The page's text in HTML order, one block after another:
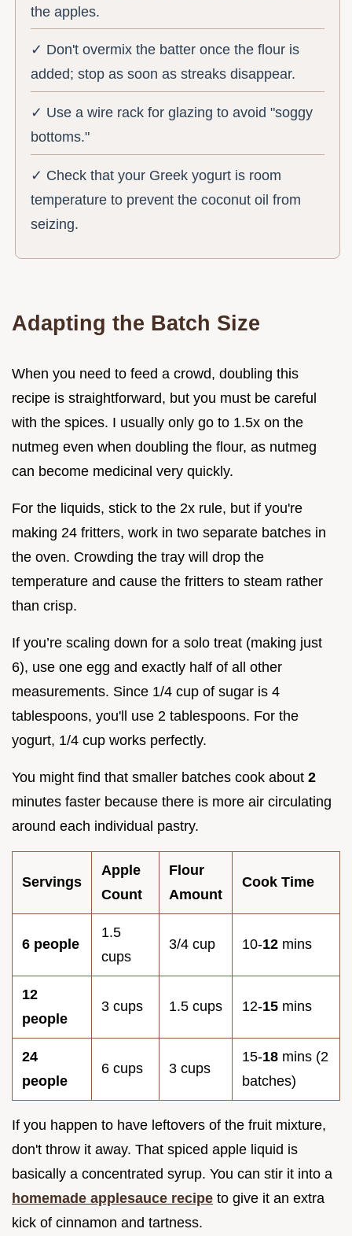
the apples.
✓ Don't overmix the batter once the flour is
added; stop as soon as streaks disappear.
✓ Use a wire rack for glazing to avoid "soggy
bottoms."
✓ Check that your Greek yogurt is room
temperature to prevent the coconut oil from
seizing.
Adapting the Batch Size
When you need to feed a crowd, doubling this
recipe is straightforward, but you must be careful
with the spices. I usually only go to 1.5x on the
nutmeg even when doubling the flour, as nutmeg
can become medicinal very quickly.
For the liquids, stick to the 2x rule, but if you're
making 24 fritters, work in two separate batches in
the oven. Crowding the tray will drop the
temperature and cause the fritters to steam rather
than crisp.
If you’re scaling down for a solo treat (making just
6), use one egg and exactly half of all other
measurements. Since 1/4 cup of sugar is 4
tablespoons, you'll use 2 tablespoons. For the
yogurt, 1/4 cup works perfectly.
You might find that smaller batches cook about 2
minutes faster because there is more air circulating
around each individual pastry.
Servings
Apple
Count
Flour
Amount
Cook Time
6 people
1.5
cups
3/4 cup 10-12 mins
12
people
3 cups 1.5 cups 12-15 mins
24
people
6 cups 3 cups
15-18 mins (2
batches)
If you happen to have leftovers of the fruit mixture,
don't throw it away. That spiced apple liquid is
basically a concentrated syrup. You can stir it into a
homemade applesauce recipe to give it an extra
kick of cinnamon and tartness.